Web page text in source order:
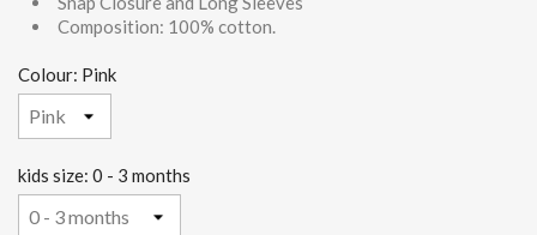
Composition: 100% cotton.
Colour: Pink
kids size: 0 - 3 months